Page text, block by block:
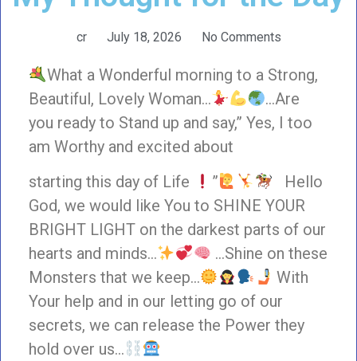
cr July 18, 2026 No Comments
What a Wonderful morning to a Strong,
Beautiful, Lovely Woman…
…Are
you ready to Stand up and say,” Yes, I too
am Worthy and excited about
starting this day of Life
”
Hello
God, we would like You to SHINE YOUR
BRIGHT LIGHT on the darkest parts of our
hearts and minds…
…Shine on these
Monsters that we keep…
With
Your help and in our letting go of our
secrets, we can release the Power they
hold over us…